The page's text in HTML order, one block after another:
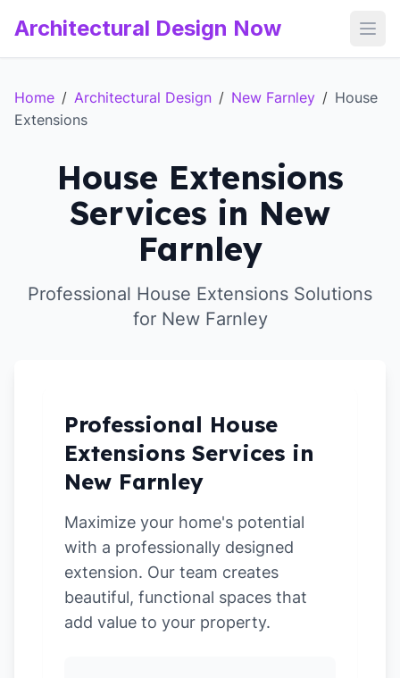
Architectural Design Now
Home / Architectural Design / New Farnley / House
Extensions
House Extensions
Services in New
Farnley
Professional House Extensions Solutions
for New Farnley
Professional House
Extensions Services in
New Farnley
Maximize your home's potential
with a professionally designed
extension. Our team creates
beautiful, functional spaces that
add value to your property.